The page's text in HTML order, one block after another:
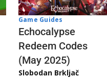
Game Guides
Echocalypse
Redeem Codes
(May 2025)
Slobodan Brkljač